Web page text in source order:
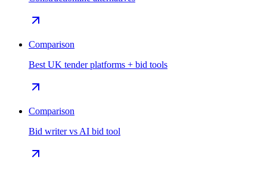
Comparison
Best UK tender platforms + bid tools
Comparison
Bid writer vs AI bid tool